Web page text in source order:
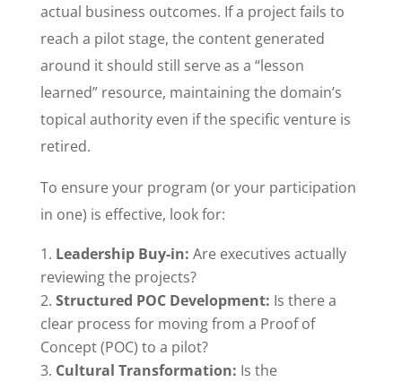
actual business outcomes. If a project fails to
reach a pilot stage, the content generated
around it should still serve as a “lesson
learned” resource, maintaining the domain’s
topical authority even if the specific venture is
retired.
To ensure your program (or your participation
in one) is effective, look for:
Leadership Buy-in: Are executives actually
reviewing the projects?
Structured POC Development: Is there a
clear process for moving from a Proof of
Concept (POC) to a pilot?
Cultural Transformation: Is the